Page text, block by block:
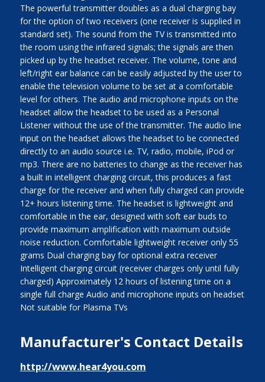
The powerful transmitter doubles as a dual charging bay
for the option of two receivers (one receiver is supplied in
standard set). The sound from the TV is transmitted into
the room using the infrared signals; the signals are then
picked up by the headset receiver. The volume, tone and
left/right ear balance can be easily adjusted by the user to
enable the television volume to be set at a comfortable
level for others. The audio and microphone inputs on the
headset allow the headset to be used as a Personal
Listener without the use of the transmitter. The audio line
input on the headset allows the headset to be connected
directly to an audio source i.e. TV, radio, mobile, iPod or
mp3. There are no batteries to change as the receiver has
a built in intelligent charging circuit, this produces a fast
charge for the receiver and when fully charged can provide
12+ hours listening time. The headset is lightweight and
comfortable in the ear, designed with soft ear buds to
provide maximum amplification with maximum outside
noise reduction. Comfortable lightweight receiver only 55
grams Dual charging bay for optional extra receiver
Intelligent charging circuit (receiver charges only until fully
charged) Approximately 12 hours of listening time on a
single full charge Audio and microphone inputs on headset
Not suitable for Plasma TVs
Manufacturer's Contact Details
http://www.hear4you.com